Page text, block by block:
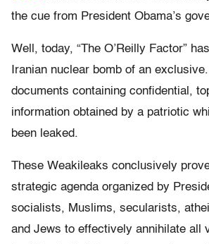
the cue from President Obama’s
Well, today, “The O’Reilly Factor”
Iranian nuclear bomb of an
documents containing confidential,
information obtained by a patriotic
been leaked.
These Weakileaks conclusively
strategic agenda organized by
socialists, Muslims, secularists,
and Jews to effectively annihilate all